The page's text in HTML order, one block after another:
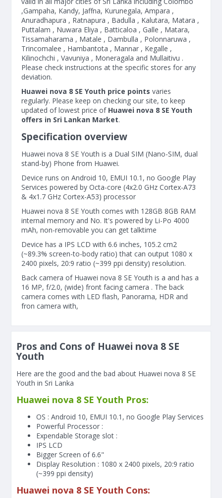
,Gampaha, Kandy, Jaffna, Kurunegala, Ampara ,
Anuradhapura , Ratnapura , Badulla , Kalutara, Matara ,
Puttalam , Nuwara Eliya , Batticaloa , Galle , Matara,
Tissamaharama , Matale , Dambulla , Polonnaruwa ,
Trincomalee , Hambantota , Mannar , Kegalle ,
Kilinochchi , Vavuniya , Moneragala and Mullaitivu .
Please check instructions at the specific stores for any
deviation.
Huawei nova 8 SE Youth price points varies
regularly. Please keep on checking our site, to keep
updated of lowest price of Huawei nova 8 SE Youth
offers in Sri Lankan Market.
Specification overview
Huawei nova 8 SE Youth is a Dual SIM (Nano-SIM, dual
stand-by) Phone from Huawei.
Device runs on Android 10, EMUI 10.1, no Google Play
Services powered by Octa-core (4x2.0 GHz Cortex-A73
& 4x1.7 GHz Cortex-A53) processor
Huawei nova 8 SE Youth comes with 128GB 8GB RAM
internal memory and No. It's powered by Li-Po 4000
mAh, non-removable you can get talktime
Device has a IPS LCD with 6.6 inches, 105.2 cm2
(~89.3% screen-to-body ratio) that can output 1080 x
2400 pixels, 20:9 ratio (~399 ppi density) resolution.
Back camera of Huawei nova 8 SE Youth is a and has a
16 MP, f/2.0, (wide) front facing camera . The back
camera comes with LED flash, Panorama, HDR and
fron camera with,
Pros and Cons of Huawei nova 8 SE
Youth
Here are the good and the bad about Huawei nova 8 SE
Youth in Sri Lanka
Huawei nova 8 SE Youth Pros:
OS : Android 10, EMUI 10.1, no Google Play Services
Powerful Processor :
Expendable Storage slot :
IPS LCD
Bigger Screen of6.6"
Display Resolution : 1080 x 2400 pixels, 20:9 ratio
(~399 ppi density)
Huawei nova 8 SE Youth Cons: